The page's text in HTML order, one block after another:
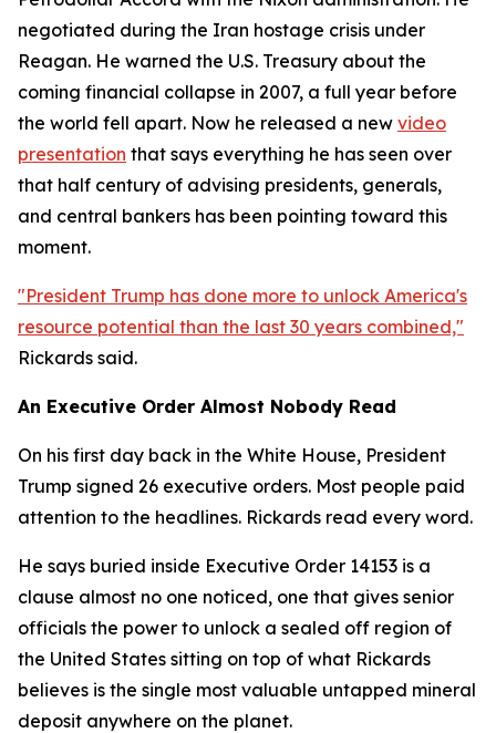
negotiated during the Iran hostage crisis under
Reagan. He warned the U.S. Treasury about the
coming financial collapse in 2007, a full year before
the world fell apart. Now he released a new video
presentation that says everything he has seen over
that half century of advising presidents, generals,
and central bankers has been pointing toward this
moment.
"President Trump has done more to unlock America's
resource potential than the last 30 years combined,"
Rickards said.
An Executive Order Almost Nobody Read
On his first day back in the White House, President
Trump signed 26 executive orders. Most people paid
attention to the headlines. Rickards read every word.
He says buried inside Executive Order 14153 is a
clause almost no one noticed, one that gives senior
officials the power to unlock a sealed off region of
the United States sitting on top of what Rickards
believes is the single most valuable untapped mineral
deposit anywhere on the planet.